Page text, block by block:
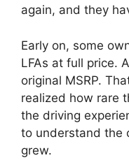
again, and they
Early on, some
LFAs at full price.
original MSRP.
realized how rare
the driving
to understand the
grew.